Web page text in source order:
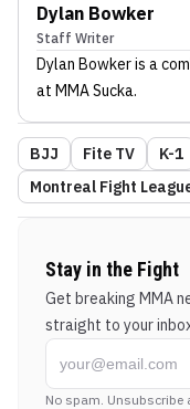
Dylan Bowker
Staff Writer
Dylan Bowkeris a
at MMA Sucka.
BJJ Fite TV K-1
Montreal Fight
Stay in the Fight
Get breaking MMA
straight to your
No spam. Unsubscribe